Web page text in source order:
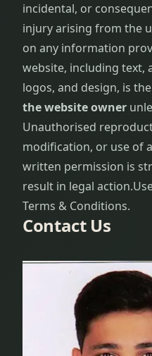
incidental, or
injury arising from the
on any information
website, including text,
logos, and design, is the
the website owner
Unauthorised
modification, or use of
written permission is
result in legal action.
Terms & Conditions.
Contact Us